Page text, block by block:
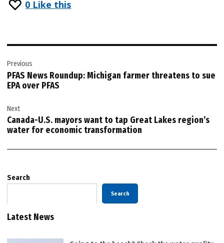
0 Like this
navigation
Previous
PFAS News Roundup: Michigan farmer threatens to sue
EPA over PFAS
Next
Canada-U.S. mayors want to tap Great Lakes region’s
water for economic transformation
Search
Search
Latest News